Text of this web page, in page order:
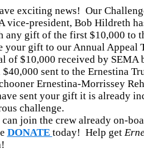
exciting news! Our
vice-president,Bob Hildreth
any gift of the first $10,000 to
your gift to our Annual Appeal
of $10,000 received by SEMA
$40,000 sent to the Ernestina
Ernestina-Morrissey
sent your gift it is already
challenge.
can join the crew already on-
DONATE today! Help get